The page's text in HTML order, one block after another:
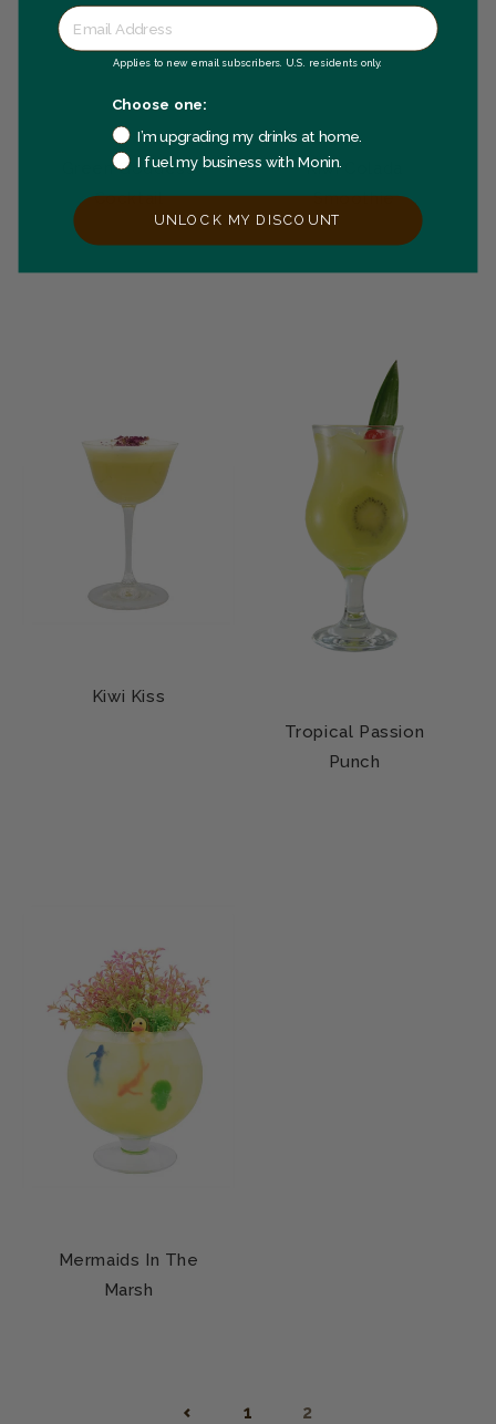
Green Goddess
Cocktail
Kiwi Colada
Smoothie
Kiwi Kiss
Tropical Passion
Punch
Mermaids In The
Marsh
1 2
Applies to new email subscribers. U.S. residents only.
Choose one:
I’m upgrading my drinks at home.
I fuel my business with Monin.
UNLOCK MY DISCOUNT